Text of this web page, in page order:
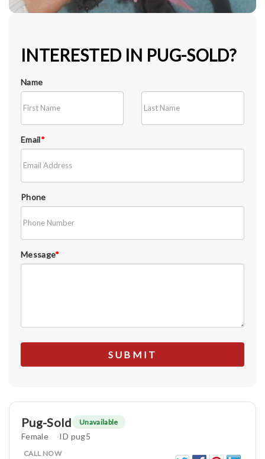
INTERESTED IN PUG-SOLD?
Name
Email*
Phone
Message*
Pug-Sold Unavailable
Female ID pug5
CALL NOW